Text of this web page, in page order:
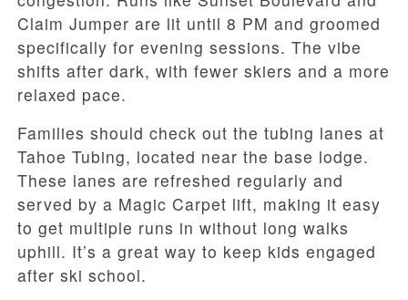
Claim Jumper are lit until 8 PM and groomed
specifically for evening sessions. The vibe
shifts after dark, with fewer skiers and a more
relaxed pace.
Families should check out the tubing lanes at
Tahoe Tubing, located near the base lodge.
These lanes are refreshed regularly and
served by a Magic Carpet lift, making it easy
to get multiple runs in without long walks
uphill. It’s a great way to keep kids engaged
after ski school.